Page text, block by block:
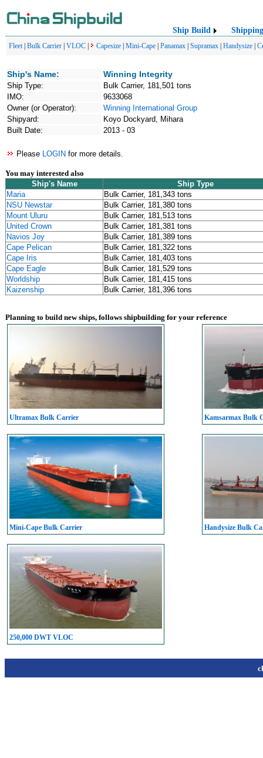
Ship Build Shipping
Fleet| Bulk Carrier VLOC Capesize Mini-Cape Panamax Supramax Handysize
Ship's Name: Winning Integrity
Ship Type:
Bulk Carrier, 181,501 tons
IMO:
9633068
Owner (or Operator):
Winning International Group
Shipyard:
Koyo Dockyard, Mihara
Built Date:
2013 - 03
Please LOGIN for more details.
You may interested also
Ship's Name
Ship Type
Maria
Bulk Carrier, 181,343 tons
NSU Newstar
Bulk Carrier, 181,380 tons
Mount Uluru
Bulk Carrier, 181,513 tons
United Crown
Bulk Carrier, 181,381 tons
Navios Joy
Bulk Carrier, 181,389 tons
Cape Pelican
Bulk Carrier, 181,322 tons
Cape Iris
Bulk Carrier, 181,403 tons
Cape Eagle
Bulk Carrier, 181,529 tons
Worldship
Bulk Carrier, 181,415 tons
Kaizenship
Bulk Carrier, 181,396 tons
Planning to build new ships, follows shipbuilding for your reference
Ultramax Bulk Carrier Kamsarmax Bulk
Mini-Cape Bulk Carrier Handysize Bulk
250,000 DWT VLOC